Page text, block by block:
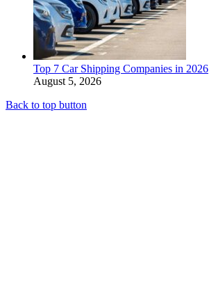
Top 7 Car Shipping Companies in 2026
August 5, 2026
Back to top button